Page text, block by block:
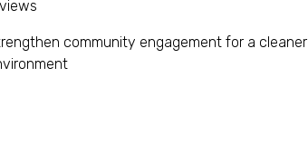
community engagement for a cleaner